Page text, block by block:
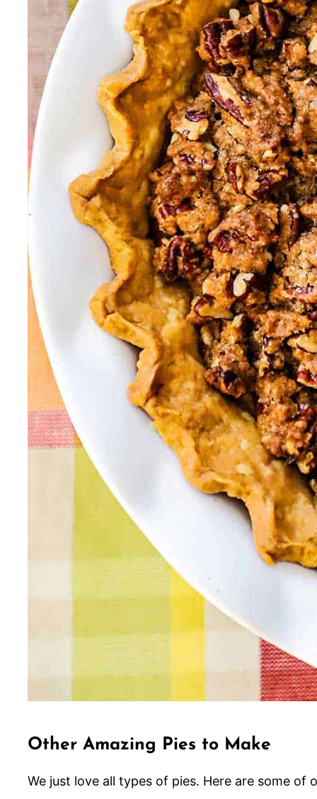
Other Amazing Pies to Make
We just love all types of pies. Here are some of